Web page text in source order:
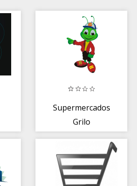
Supermercados
Grilo